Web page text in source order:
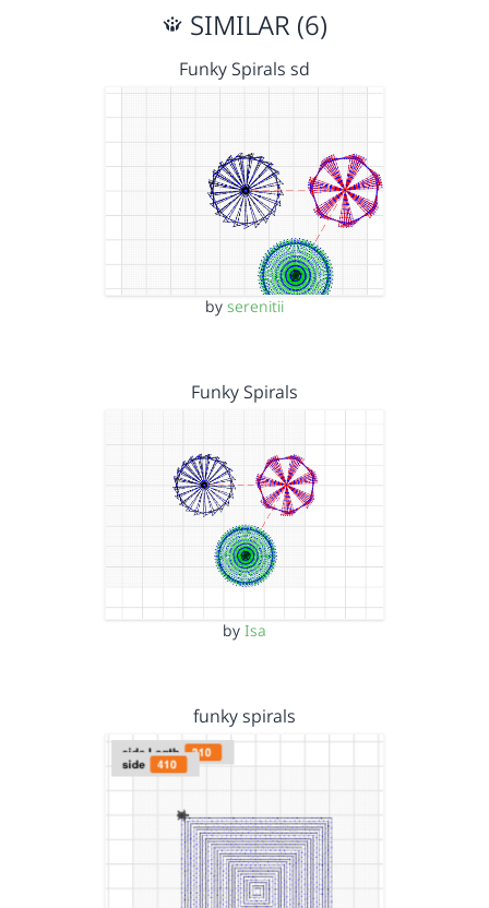
SIMILAR (6)
Funky Spirals sd
by serenitii
Funky Spirals
by Isa
funky spirals